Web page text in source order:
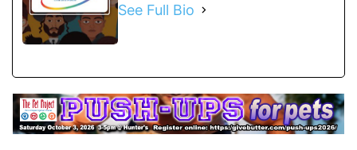
See Full Bio